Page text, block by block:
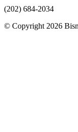
(202) 684-2034
© Copyright 2026